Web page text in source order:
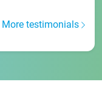
More testimonials